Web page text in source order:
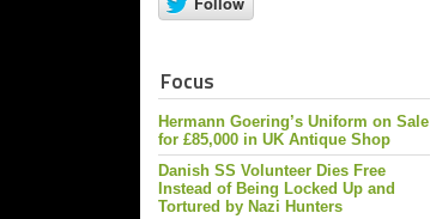
Focus
Hermann Goering’s Uniform on Sale
for £85,000 in UK Antique Shop
Danish SS Volunteer Dies Free
Instead of Being Locked Up and
Tortured by Nazi Hunters